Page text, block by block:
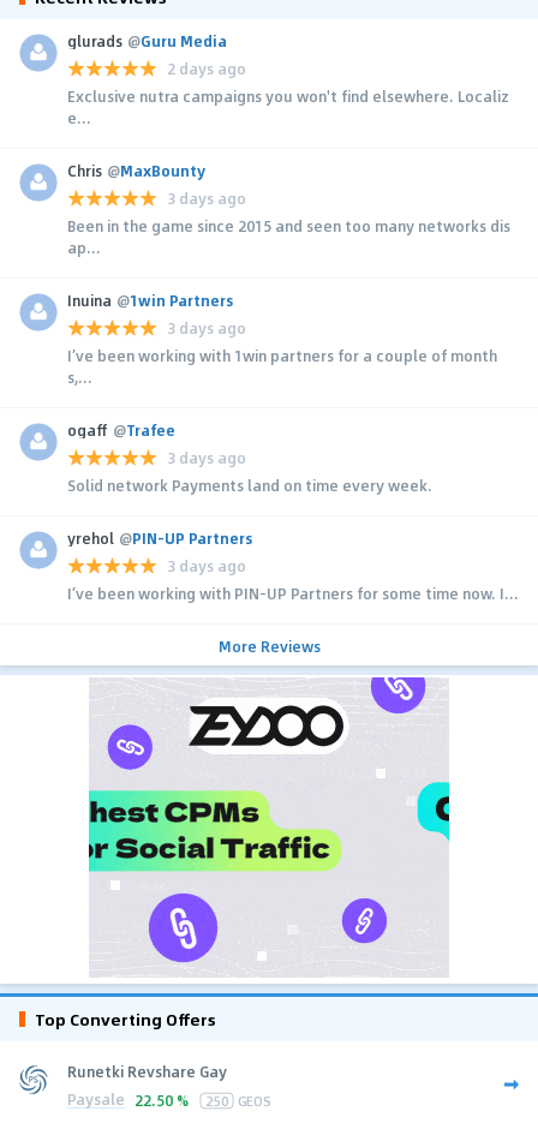
glurads @Guru Media
2 days ago
Exclusive nutra campaigns you won't find elsewhere. Localiz
e...
Chris @MaxBounty
3 days ago
Been in the game since 2015 and seen too many networks dis
ap...
Inuina @1win Partners
3 days ago
I’ve been working with 1win partners for a couple of month
s,...
ogaff @Trafee
3 days ago
Solid network Payments land on time every week.
yrehol @PIN-UP Partners
3 days ago
I’ve been working with PIN-UP Partners for some time now. I...
More Reviews
Top Converting Offers
Runetki Revshare Gay
Paysale 22.50 % 250 GEOS